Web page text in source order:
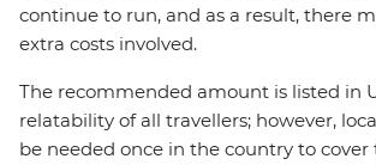
continue to run, and as a result, there
extra costs involved.
The recommended amount is listed in
relatability of all travellers; however,
be needed once in the country to cover